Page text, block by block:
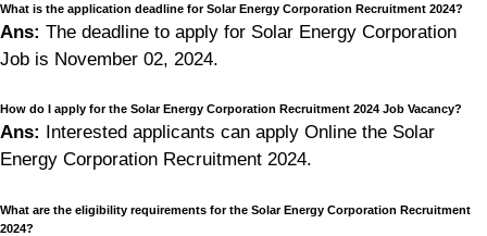
What is the application deadline for Solar Energy Corporation Recruitment 2024?
Ans: The deadline to apply for Solar Energy Corporation
Job is November 02, 2024.
How do I apply for the Solar Energy Corporation Recruitment 2024 Job Vacancy?
Ans:
Interested applicants can apply Online the Solar
Energy Corporation Recruitment 2024.
What are the eligibility requirements for the Solar Energy Corporation Recruitment
2024?